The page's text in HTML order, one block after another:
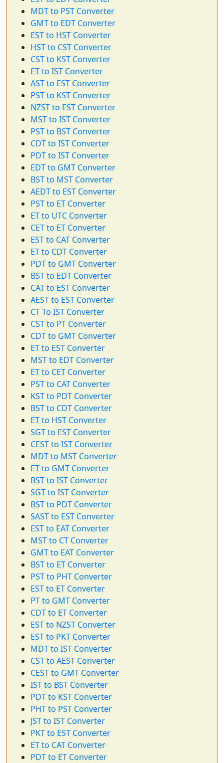
MDT to PST Converter
GMT to EDT Converter
EST to HST Converter
HST to CST Converter
CST to KST Converter
ET to IST Converter
AST to EST Converter
PST to KST Converter
NZST to EST Converter
MST to IST Converter
PST to BST Converter
CDT to IST Converter
PDT to IST Converter
EDT to GMT Converter
BST to MST Converter
AEDT to EST Converter
PST to ET Converter
ET to UTC Converter
CET to ET Converter
EST to CAT Converter
ET to CDT Converter
PDT to GMT Converter
BST to EDT Converter
CAT to EST Converter
AEST to EST Converter
CT To IST Converter
CST to PT Converter
CDT to GMT Converter
ET to EST Converter
MST to EDT Converter
ET to CET Converter
PST to CAT Converter
KST to PDT Converter
BST to CDT Converter
ET to HST Converter
SGT to EST Converter
CEST to IST Converter
MDT to MST Converter
ET to GMT Converter
BST to IST Converter
SGT to IST Converter
BST to PDT Converter
SAST to EST Converter
EST to EAT Converter
MST to CT Converter
GMT to EAT Converter
BST to ET Converter
PST to PHT Converter
EST to ET Converter
PT to GMT Converter
CDT to ET Converter
EST to NZST Converter
EST to PKT Converter
MDT to IST Converter
CST to AEST Converter
CEST to GMT Converter
IST to BST Converter
PDT to KST Converter
PHT to PST Converter
JST to IST Converter
PKT to EST Converter
ET to CAT Converter
PDT to ET Converter